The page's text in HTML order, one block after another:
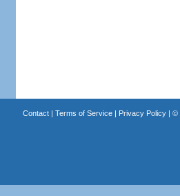
Contact| Terms of Service| Privacy Policy| ©